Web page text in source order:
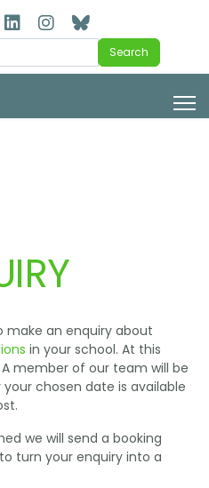
Search
an enquiry about
in your school. At this
member of our team will be
chosen date is available
we will send a booking
turn your enquiry into a